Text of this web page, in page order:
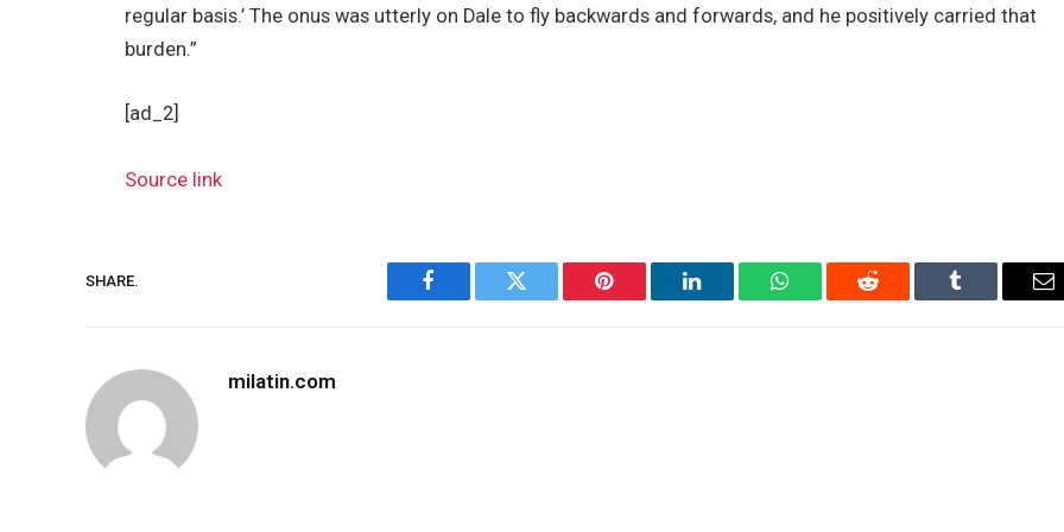
regular basis.’ The onus was utterly on Dale to fly backwards and forwards, and he positively carried that
burden.”
[ad_2]
Source link
SHARE.
Facebook Twitter Pinterest LinkedIn WhatsAppReddit Tumblr
milatin.com